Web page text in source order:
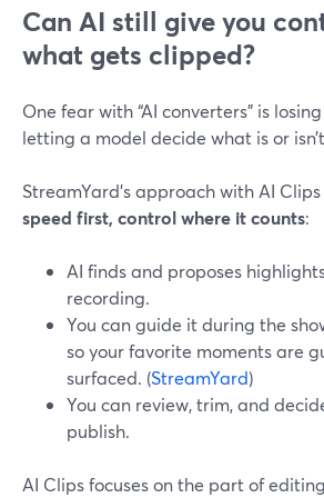
Can AI still give you
what gets clipped?
One fear with “AI converters” is
letting a model decide what is or
StreamYard’s approach with AI
speed first, control where it counts:
AI finds and proposes
recording.
You can guide it during the
so your favorite moments are
surfaced. (StreamYard)
You can review, trim, and
publish.
AI Clips focuses on the part of